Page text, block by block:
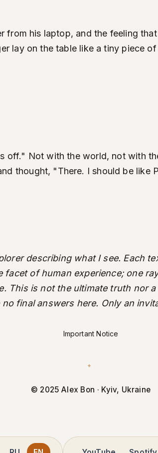
from his laptop, and the feeling
lay on the table like a tiny piece
off." Not with the world, not with
thought, "There. I should be
describing what I see. Each
facet of human experience; one
This is not the ultimate truth nor
no final answers here. Only an
Important Notice
✦
© 2025 Alex Bon · Kyiv, Ukraine